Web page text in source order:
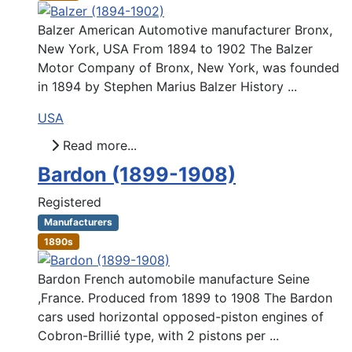
Balzer American Automotive manufacturer Bronx,
New York, USA From 1894 to 1902 The Balzer
Motor Company of Bronx, New York, was founded
in 1894 by Stephen Marius Balzer History ...
USA
Read more...
Bardon (1899-1908)
Registered
Manufacturers
1890s
Bardon French automobile manufacture Seine
,France. Produced from 1899 to 1908 The Bardon
cars used horizontal opposed-piston engines of
Cobron-Brillié type, with 2 pistons per ...